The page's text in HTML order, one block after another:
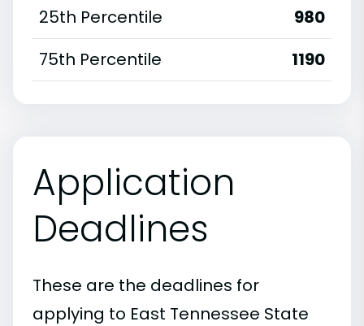
25th Percentile
980
75th Percentile
1190
Application
Deadlines
These are the deadlines for
applying to East Tennessee State